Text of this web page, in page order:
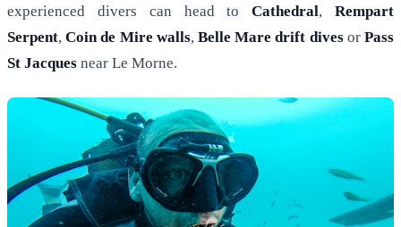
experienced divers can head toCathedral,Rempart
Serpent,Coin de Mire walls,Belle Mare drift divesorPass
St Jacques near Le Morne.